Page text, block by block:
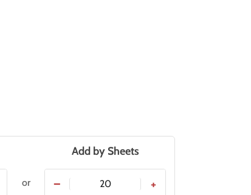
or
Add by Sheets
− +